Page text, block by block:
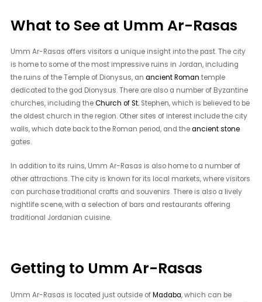
What to See at Umm Ar-Rasas
Umm Ar-Rasas offers visitors a unique insight into the past. The city
is home to some of the most impressive ruins in Jordan, including
the ruins of the Temple of Dionysus, anancient Roman temple
dedicated to the god Dionysus. There are also a number of Byzantine
churches, including theChurch of St. Stephen, which is believed to be
the oldest church in the region. Other sites of interest include the city
walls, which date back to the Roman period, and theancient stone
gates.
In addition to its ruins, Umm Ar-Rasas is also home to a number of
other attractions. The city is known for its local markets, where visitors
can purchase traditional crafts and souvenirs. There is also a lively
nightlife scene, with a selection of bars and restaurants offering
traditional Jordanian cuisine.
Getting to Umm Ar-Rasas
Umm Ar-Rasas is located just outside ofMadaba, which can be